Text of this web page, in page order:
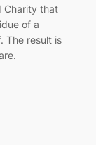
Charity that
of a
The result is